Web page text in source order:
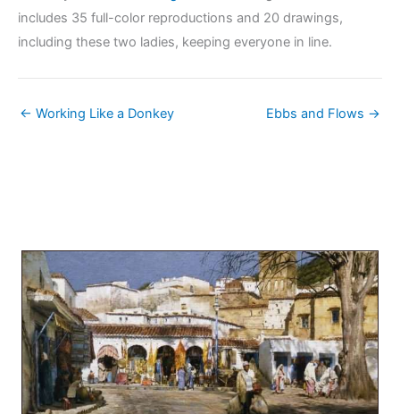
includes 35 full-color reproductions and 20 drawings,
including these two ladies, keeping everyone in line.
← Working Like a Donkey Ebbs and Flows →